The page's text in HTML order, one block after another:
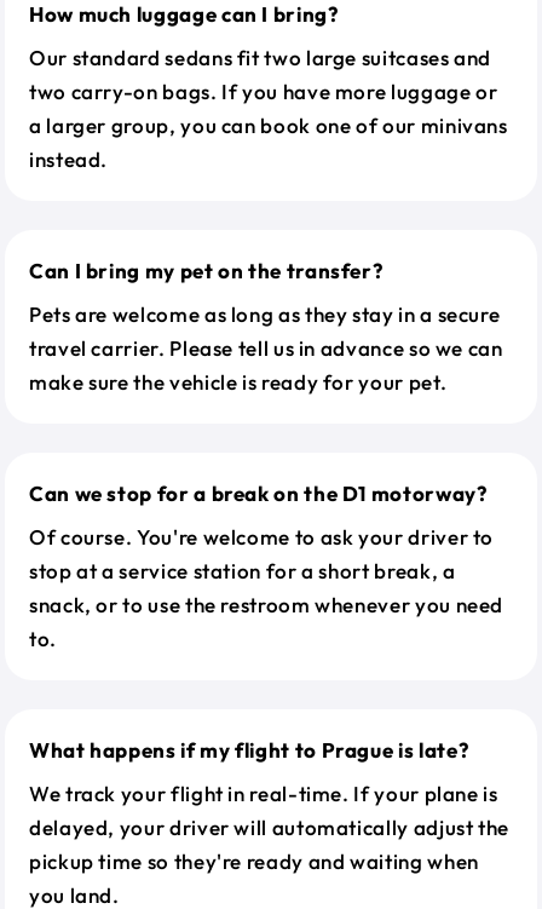
How much luggage can I bring?
Our standard sedans fit two large suitcases and
two carry-on bags. If you have more luggage or
a larger group, you can book one of our minivans
instead.
Can I bring my pet on the transfer?
Pets are welcome as long as they stay in a secure
travel carrier. Please tell us in advance so we can
make sure the vehicle is ready for your pet.
Can we stop for a break on the D1 motorway?
Of course. You're welcome to ask your driver to
stop at a service station for a short break, a
snack, or to use the restroom whenever you need
to.
What happens if my flight to Prague is late?
We track your flight in real-time. If your plane is
delayed, your driver will automatically adjust the
pickup time so they're ready and waiting when
you land.